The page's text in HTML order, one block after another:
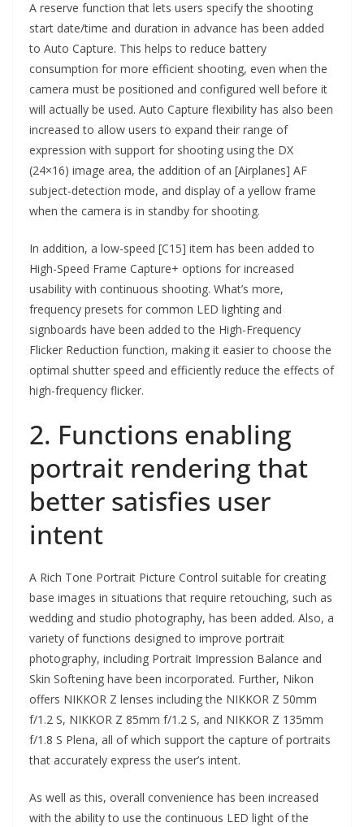
A reserve function that lets users specify the shooting
start date/time and duration in advance has been added
to Auto Capture. This helps to reduce battery
consumption for more efficient shooting, even when the
camera must be positioned and configured well before it
will actually be used. Auto Capture flexibility has also been
increased to allow users to expand their range of
expression with support for shooting using the DX
(24×16) image area, the addition of an [Airplanes] AF
subject-detection mode, and display of a yellow frame
when the camera is in standby for shooting.
In addition, a low-speed [C15] item has been added to
High-Speed Frame Capture+ options for increased
usability with continuous shooting. What’s more,
frequency presets for common LED lighting and
signboards have been added to the High-Frequency
Flicker Reduction function, making it easier to choose the
optimal shutter speed and efficiently reduce the effects of
high-frequency flicker.
2. Functions enabling
portrait rendering that
better satisfies user
intent
A Rich Tone Portrait Picture Control suitable for creating
base images in situations that require retouching, such as
wedding and studio photography, has been added. Also, a
variety of functions designed to improve portrait
photography, including Portrait Impression Balance and
Skin Softening have been incorporated. Further, Nikon
offers NIKKOR Z lenses including the NIKKOR Z 50mm
f/1.2 S, NIKKOR Z 85mm f/1.2 S, and NIKKOR Z 135mm
f/1.8 S Plena, all of which support the capture of portraits
that accurately express the user’s intent.
As well as this, overall convenience has been increased
with the ability to use the continuous LED light of the